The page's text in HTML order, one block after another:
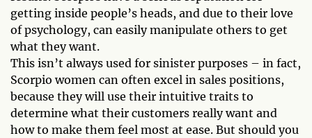
getting inside people’s heads, and due to their love
of psychology, can easily manipulate others to get
what they want.
This isn’t always used for sinister purposes – in fact,
Scorpio women can often excel in sales positions,
because they will use their intuitive traits to
determine what their customers really want and
how to make them feel most at ease. But should you